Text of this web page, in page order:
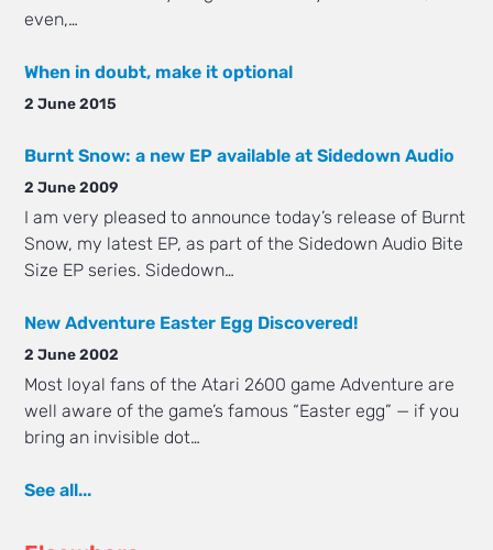
even,…
When in doubt, make it optional
2 June 2015
Burnt Snow: a new EP available at Sidedown Audio
2 June 2009
I am very pleased to announce today’s release of Burnt
Snow, my latest EP, as part of the Sidedown Audio Bite
Size EP series. Sidedown…
New Adventure Easter Egg Discovered!
2 June 2002
Most loyal fans of the Atari 2600 game Adventure are
well aware of the game’s famous “Easter egg” — if you
bring an invisible dot…
See all...